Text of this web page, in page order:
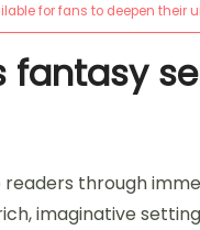
for fans to deepen their
fantasy
through
imaginative